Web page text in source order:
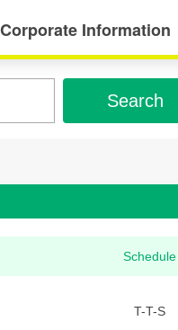
Corporate Information
Search
Schedule
T-T-S